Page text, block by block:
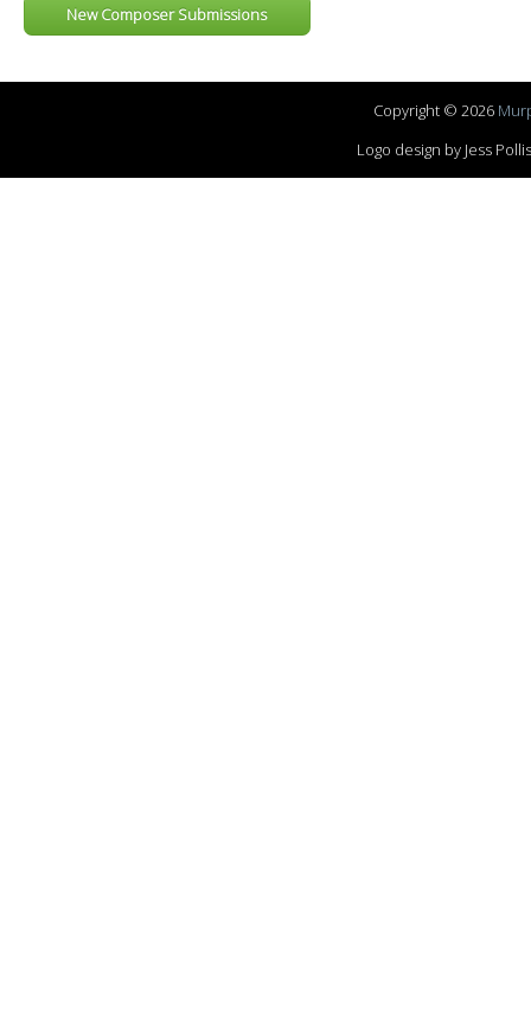
New Composer Submissions
Copyright © 2026
Logo design by Jess